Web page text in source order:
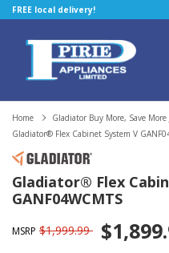
FREE local delivery!
Home
Gladiator Buy More, Save
Gladiator® Flex Cabinet System V
Gladiator® Flex
GANF04WCMTS
MSRP $1,999.99